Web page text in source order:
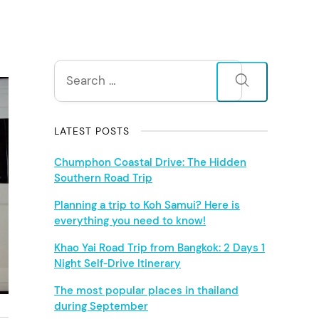
S
i
d
e
b
a
r
Search
for:
LATEST POSTS
Chumphon Coastal Drive: The Hidden
Southern Road Trip
Planning a trip to Koh Samui? Here is
everything you need to know!
Khao Yai Road Trip from Bangkok: 2 Days 1
Night Self‑Drive Itinerary
The most popular places in thailand
during September